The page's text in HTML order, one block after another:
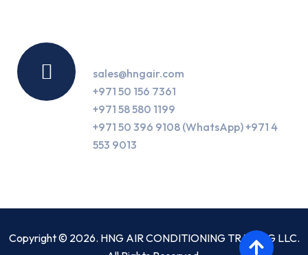
sales@hngair.com
+971 50 156 7361
+971 58 580 1199
+971 50 396 9108 (WhatsApp) +971 4
553 9013
Copyright © 2026. HNG AIR CONDITIONING TRADING LLC.